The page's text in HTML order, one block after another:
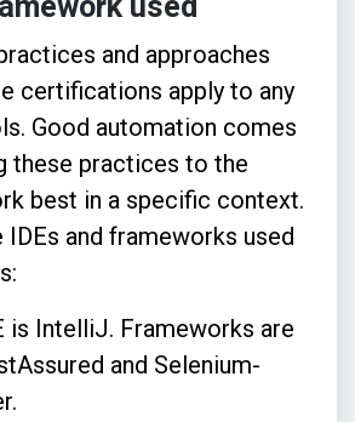
and approaches
certifications apply to any
Good automation comes
these practices to the
best in a specific context.
IDEs and frameworks used
is IntelliJ. Frameworks are
and Selenium-